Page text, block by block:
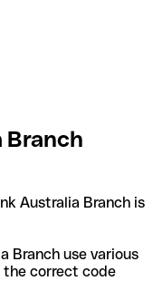
Branch
Australia Branch is
Branch use various
the correct code